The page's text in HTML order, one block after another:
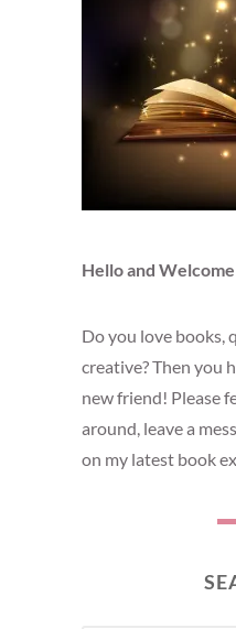
Hello and
Do you love books,
creative? Then you
new friend! Please
around, leave a
on my latest book